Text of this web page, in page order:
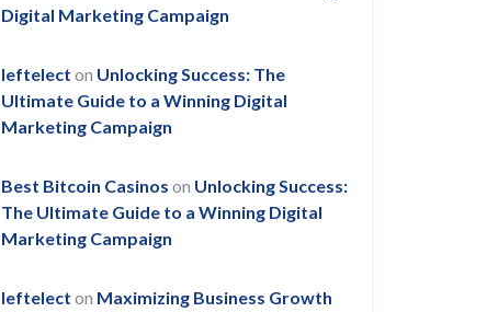
Digital Marketing Campaign
leftelect on Unlocking Success: The
Ultimate Guide to a Winning Digital
Marketing Campaign
Best Bitcoin Casinos on Unlocking Success:
The Ultimate Guide to a Winning Digital
Marketing Campaign
leftelect on Maximizing Business Growth